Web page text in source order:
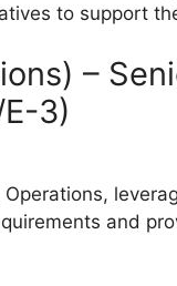
to support
–
3)
and